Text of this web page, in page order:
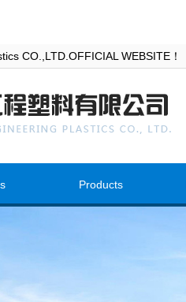
CO.,LTD.OFFICIAL WEBSITE！
Products